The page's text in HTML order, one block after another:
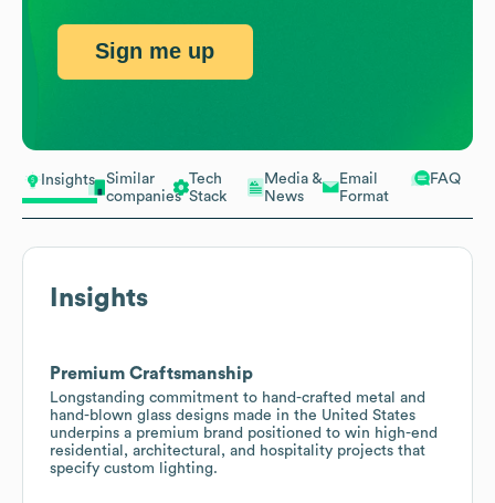
Insights
Similar
companies
Tech
Stack
Media &
News
Email
Format
FAQ
Insights
Premium Craftsmanship
Longstanding commitment to hand-crafted metal and
hand-blown glass designs made in the United States
underpins a premium brand positioned to win high-end
residential, architectural, and hospitality projects that
specify custom lighting.
Sign me up